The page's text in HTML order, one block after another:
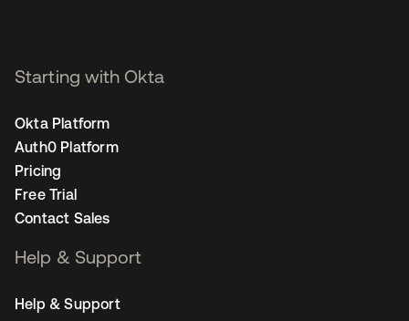
Starting with Okta
Okta Platform
Auth0 Platform
Pricing
Free Trial
Contact Sales
Help & Support
Help & Support